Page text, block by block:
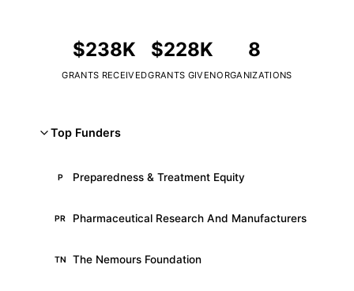
$238K
GRANTS RECEIVED
$228K
GRANTS GIVEN
8
ORGANIZATIONS
Top Funders
P Preparedness & Treatment Equity
PR Pharmaceutical Research And Manufacturers
TN The Nemours Foundation